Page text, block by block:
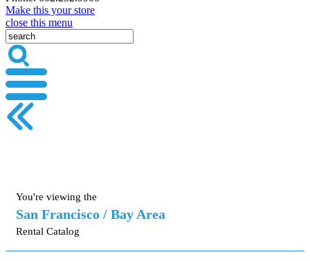
Make this your store
close this menu
You're viewing the
San Francisco / Bay Area
Rental Catalog